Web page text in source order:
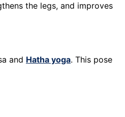
the legs, and improves
and Hatha yoga. This pose